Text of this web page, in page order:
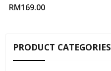
RM169.00
PRODUCT CATEGORIES